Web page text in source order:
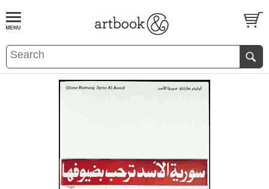
BOOKS EVENTS AND FEATURES